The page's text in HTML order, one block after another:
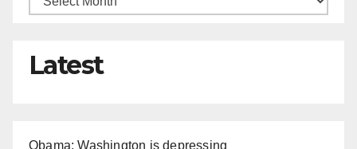
Latest
Obama: Washington is depressing